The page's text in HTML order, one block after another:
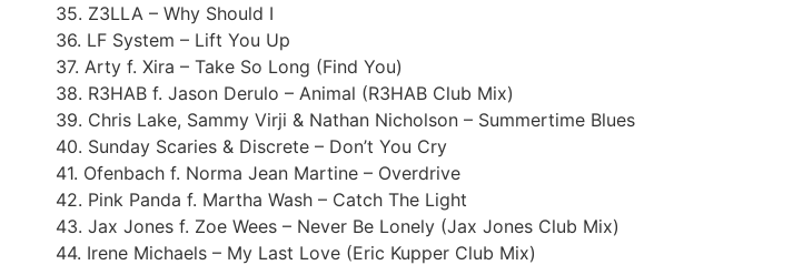
35. Z3LLA – Why Should I
36. LF System – Lift You Up
37. Arty f. Xira – Take So Long (Find You)
38. R3HAB f. Jason Derulo – Animal (R3HAB Club Mix)
39. Chris Lake, Sammy Virji & Nathan Nicholson – Summertime Blues
40. Sunday Scaries & Discrete – Don’t You Cry
41. Ofenbach f. Norma Jean Martine – Overdrive
42. Pink Panda f. Martha Wash – Catch The Light
43. Jax Jones f. Zoe Wees – Never Be Lonely (Jax Jones Club Mix)
44. Irene Michaels – My Last Love (Eric Kupper Club Mix)